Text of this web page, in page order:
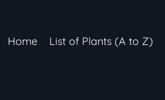
Home List of Plants (A to Z)